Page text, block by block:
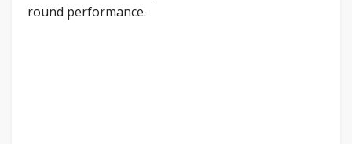
round performance.